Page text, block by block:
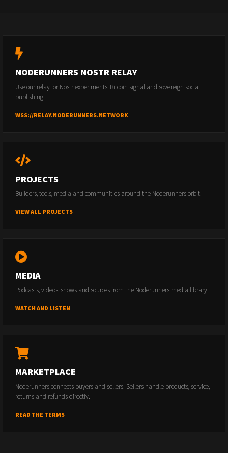
NODERUNNERS NOSTR RELAY
Use our relay for Nostr experiments, Bitcoin signal and sovereign social
publishing.
WSS://RELAY.NODERUNNERS.NETWORK
PROJECTS
Builders, tools, media and communities around the Noderunners orbit.
VIEW ALL PROJECTS
MEDIA
Podcasts, videos, shows and sources from the Noderunners media library.
WATCH AND LISTEN
MARKETPLACE
Noderunners connects buyers and sellers. Sellers handle products, service,
returns and refunds directly.
READ THE TERMS